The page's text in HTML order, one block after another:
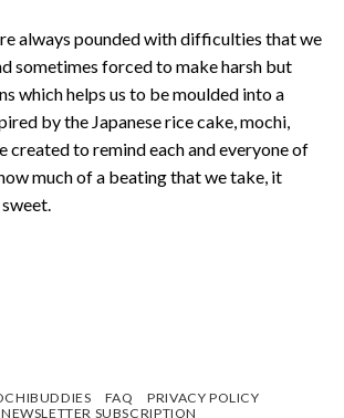
always pounded with difficulties that we
sometimes forced to make harsh but
which helps us to be moulded into a
by the Japanese rice cake, mochi,
created to remind each and everyone of
much of a beating that we take, it
FAQ
PRIVACY POLICY
NEWSLETTER SUBSCRIPTION